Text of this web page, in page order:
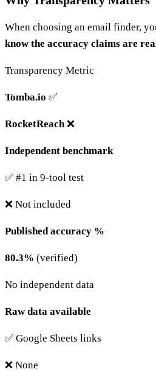
When choosing an email finder,
know the accuracy claims are
Transparency Metric
Tomba.io ✅
RocketReach❌
Independent benchmark
✅ #1 in 9-tool test
❌ Not included
Published accuracy %
80.3% (verified)
No independent data
Raw data available
✅ Google Sheets links
❌ None